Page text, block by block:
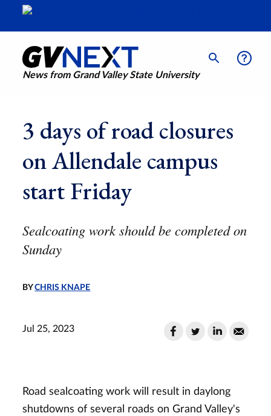
News from Grand Valley State University
3 days of road closures
on Allendale campus
start Friday
Sealcoating work should be completed on
Sunday
BYCHRIS KNAPE
Jul 25, 2023
Road sealcoating work will result in daylong
shutdowns of several roads on Grand Valley's